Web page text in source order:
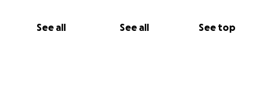
See all See all See top